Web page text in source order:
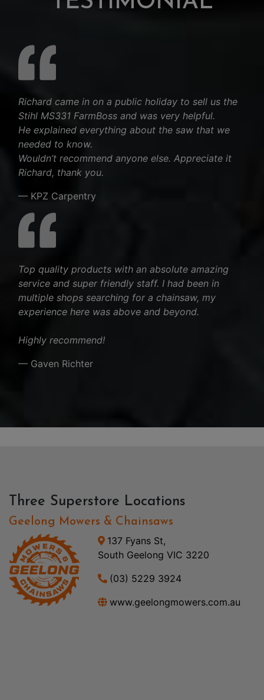
Richard came in on a public holiday to sell us the
Stihl MS331 FarmBoss and was very helpful.
He explained everything about the saw that we
needed to know.
Wouldn’t recommend anyone else. Appreciate it
Richard, thank you.
— KPZ Carpentry
Top quality products with an absolute amazing
service and super friendly staff. I had been in
multiple shops searching for a chainsaw, my
experience here was above and beyond.
Highly recommend!
— Gaven Richter
Three Superstore Locations
Geelong Mowers & Chainsaws
137 Fyans St,
South Geelong VIC 3220
(03) 5229 3924
www.geelongmowers.com.au